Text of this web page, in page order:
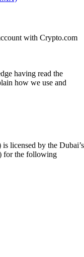
with Crypto.com
having read the
how we use and
licensed by the Dubai’s
for the following